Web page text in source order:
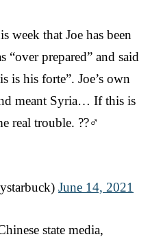
week that Joe has been
“over prepared” and said
is his forte”. Joe’s own
meant Syria… If this is
real trouble. ??‍♂️
June 14, 2021
state media,